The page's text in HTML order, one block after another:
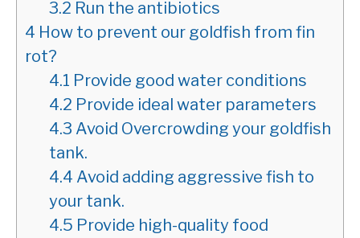
3.2 Run the antibiotics
4 How to prevent our goldfish from fin
rot?
4.1 Provide good water conditions
4.2 Provide ideal water parameters
4.3 Avoid Overcrowding your goldfish
tank.
4.4 Avoid adding aggressive fish to
your tank.
4.5 Provide high-quality food